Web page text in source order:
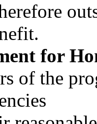
for
of the